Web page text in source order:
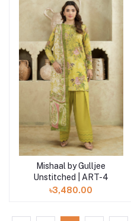
Add to cart
Mishaal by Gulljee
Unstitched | ART-4
৳3,480.00